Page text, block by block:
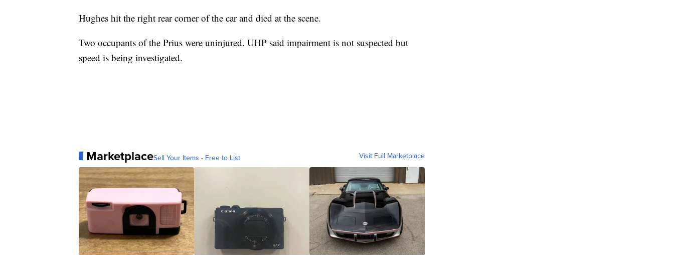
Hughes hit the right rear corner of the car and died at the scene.
Two occupants of the Prius were uninjured. UHP said impairment is not suspected but
speed is being investigated.
MarketplaceSell Your Items - Free to List Visit Full Marketplace